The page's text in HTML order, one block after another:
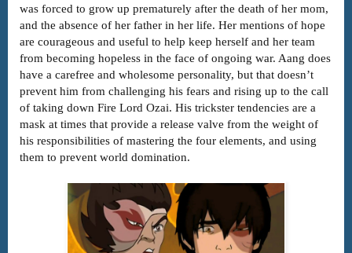
was forced to grow up prematurely after the death of her mom,
and the absence of her father in her life. Her mentions of hope
are courageous and useful to help keep herself and her team
from becoming hopeless in the face of ongoing war. Aang does
have a carefree and wholesome personality, but that doesn’t
prevent him from challenging his fears and rising up to the call
of taking down Fire Lord Ozai. His trickster tendencies are a
mask at times that provide a release valve from the weight of
his responsibilities of mastering the four elements, and using
them to prevent world domination.